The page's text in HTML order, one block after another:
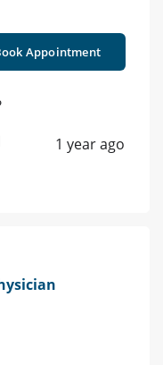
Appointment
1 year ago